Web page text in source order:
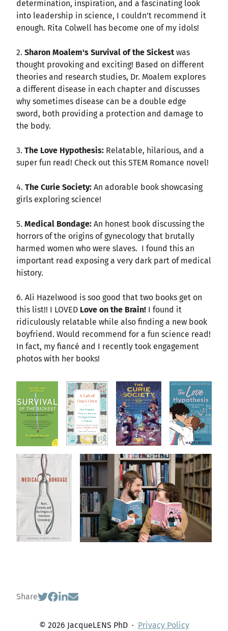
determination, inspiration, and a fascinating look
into leadership in science, I couldn't recommend it
enough. Rita Colwell has become one of my idols!
2. Sharon Moalem's Survival of the Sickest was
thought provoking and exciting! Based on different
theories and research studies, Dr. Moalem explores
a different disease in each chapter and discusses
why sometimes disease can be a double edge
sword, both providing a protection and damage to
the body.
3. The Love Hypothesis: Relatable, hilarious, and a
super fun read! Check out this STEM Romance novel!
4. The Curie Society: An adorable book showcasing
girls exploring science!
5. Medical Bondage: An honest book discussing the
horrors of the origins of gynecology that brutally
harmed women who were slaves. I found this an
important read exposing a very dark part of medical
history.
6. Ali Hazelwood is soo good that two books get on
this list!! I LOVED Love on the Brain! I found it
ridiculously relatable while also finding a new book
boyfriend. Would recommend for a fun science read!
In fact, my fiancé and I recently took engagement
photos with her books!
Share
© 2026 JacqueLENS PhD· Privacy Policy